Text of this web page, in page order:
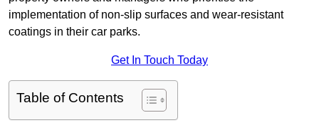
implementation of non-slip surfaces and wear-resistant
coatings in their car parks.
Get In Touch Today
Table of Contents